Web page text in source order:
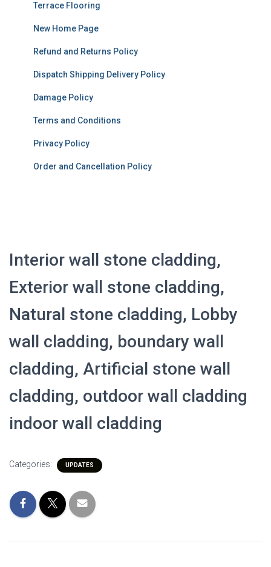
Terrace Flooring
New Home Page
Refund and Returns Policy
Dispatch Shipping Delivery Policy
Damage Policy
Terms and Conditions
Privacy Policy
Order and Cancellation Policy
Interior wall stone cladding,
Exterior wall stone cladding,
Natural stone cladding, Lobby
wall cladding, boundary wall
cladding, Artificial stone wall
cladding, outdoor wall cladding
indoor wall cladding
Categories: UPDATES